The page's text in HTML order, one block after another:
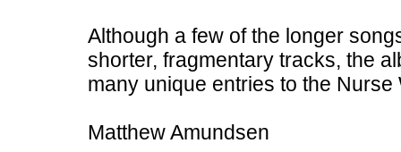
Although a few of the longer
shorter, fragmentary tracks, the
many unique entries to the
Matthew Amundsen